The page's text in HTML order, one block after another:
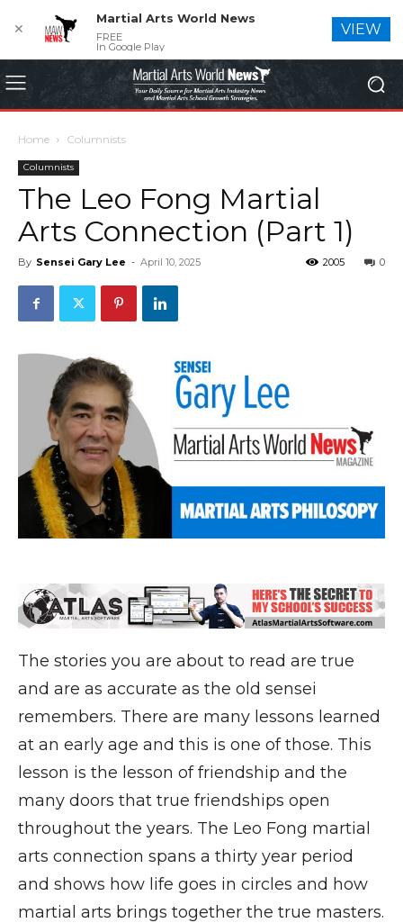
Home Columnists
Columnists
The Leo Fong Martial
Arts Connection (Part 1)
By Sensei Gary Lee - April 10, 2025 0
2005
The stories you are about to read are true
and are as accurate as the old sensei
remembers. There are many lessons learned
at an early age and this is one of those. This
lesson is the lesson of friendship and the
many doors that true friendships open
throughout the years. The Leo Fong martial
arts connection spans a thirty year period
and shows how life goes in circles and how
martial arts brings together the true masters.
✕
Martial Arts World News
FREE
In Google Play
VIEW